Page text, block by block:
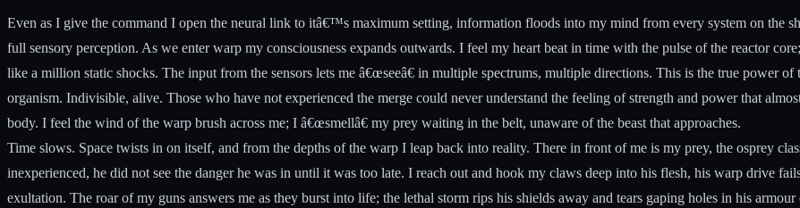
Even as I give the command I open the neural link to itâ€™s maximum setting, information floods into my mind from every system on the
full sensory perception. As we enter warp my consciousness expands outwards. I feel my heart beat in time with the pulse of the reactor
like a million static shocks. The input from the sensors lets me â€œseeâ€ in multiple spectrums, multiple directions. This is the true power
organism. Indivisible, alive. Those who have not experienced the merge could never understand the feeling of strength and power that
body. I feel the wind of the warp brush across me; I â€œsmellâ€ my prey waiting in the belt, unaware of the beast that approaches.
Time slows. Space twists in on itself, and from the depths of the warp I leap back into reality. There in front of me is my prey, the osprey
inexperienced, he did not see the danger he was in until it was too late. I reach out and hook my claws deep into his flesh, his warp drive
exultation. The roar of my guns answers me as they burst into life; the lethal storm rips his shields away and tears gaping holes in his